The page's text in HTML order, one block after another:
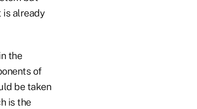
is already
the
of
be taken
is the